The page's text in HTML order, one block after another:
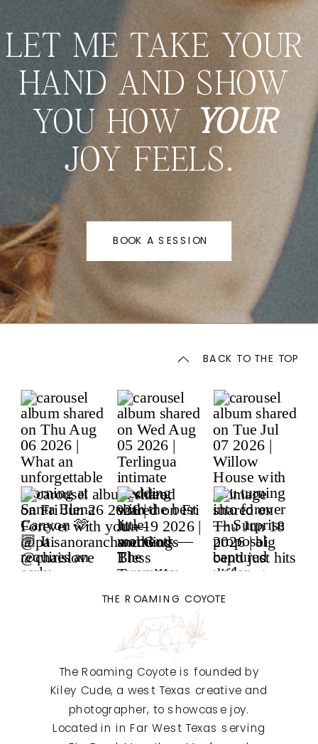
BOOK A SESSION
LET ME TAKE YOUR
HAND AND SHOW
YOU HOW
YOUR
JOY FEELS.
The Roaming Coyote is founded by
Kiley Cude, a west Texas creative and
photographer, to showcase joy.
Located in in Far West Texas serving
BACK TO THE TOP
THE ROAMING COYOTE